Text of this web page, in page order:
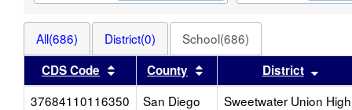
All(686) District(0)
School(686)
CDS Code
Sort results by this header
County Sort results by this header
District
37684110116350
San Diego Sweetwater Union High